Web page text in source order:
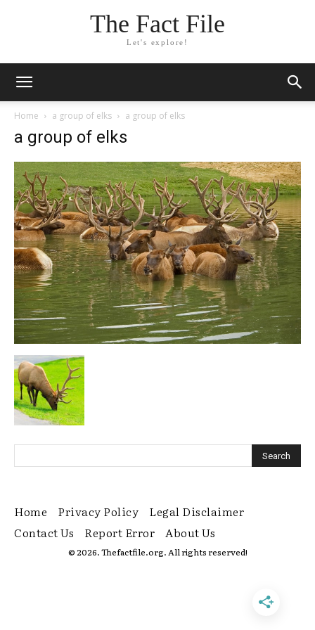
The Fact File
Let's explore!
Home a group of elks a group of elks
a group of elks
Home Privacy Policy
Legal Disclaimer
Contact Us
Report Error About Us
© 2026. Thefactfile.org. All rights reserved!